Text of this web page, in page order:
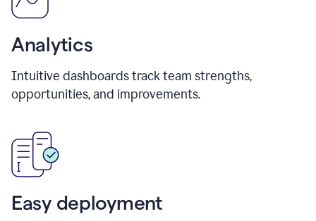
Analytics
Intuitive dashboards track team strengths,
opportunities, and improvements.
Easy deployment